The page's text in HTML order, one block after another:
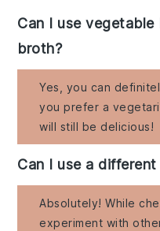
Can I use
broth?
Yes, you can
you prefer a
will still be delicious!
Can I use a
Absolutely! While
experiment with